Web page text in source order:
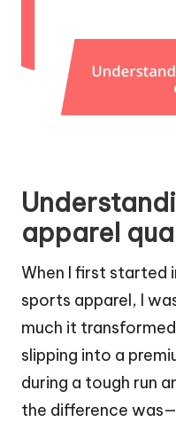
apparel
When I first started
sports apparel, I
much it
slipping into a
during a tough run
the difference